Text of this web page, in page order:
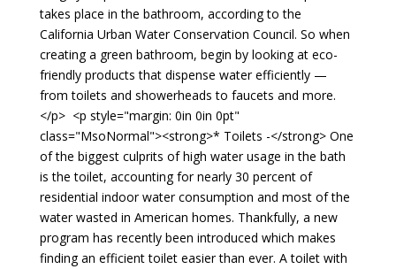
takes place in the bathroom, according to the
California Urban Water Conservation Council. So when
creating a green bathroom, begin by looking at eco-
friendly products that dispense water efficiently —
from toilets and showerheads to faucets and more.
</p> <p style="margin: 0in 0in 0pt"
class="MsoNormal"><strong>* Toilets -</strong> One
of the biggest culprits of high water usage in the bath
is the toilet, accounting for nearly 30 percent of
residential indoor water consumption and most of the
water wasted in American homes. Thankfully, a new
program has recently been introduced which makes
finding an efficient toilet easier than ever. A toilet with